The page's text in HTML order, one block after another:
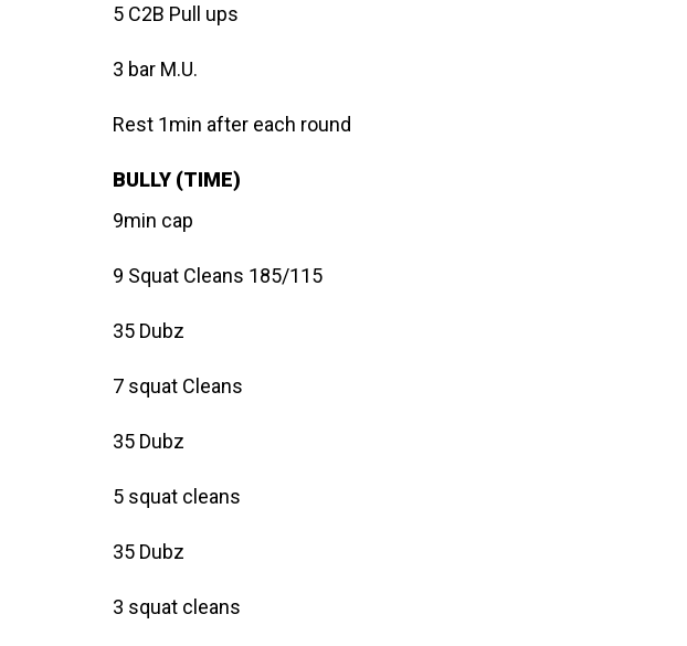
5 C2B Pull ups
3 bar M.U.
Rest 1min after each round
BULLY (TIME)
9min cap
9 Squat Cleans 185/115
35 Dubz
7 squat Cleans
35 Dubz
5 squat cleans
35 Dubz
3 squat cleans